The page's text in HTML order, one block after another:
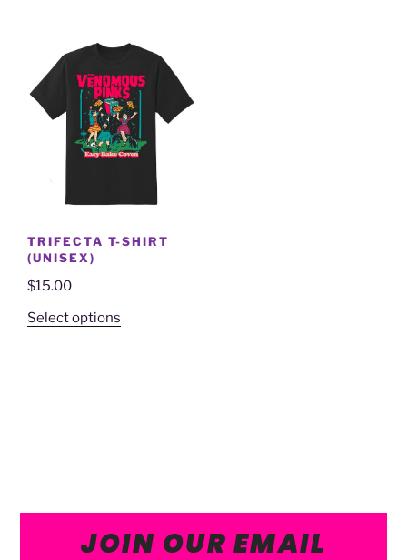
TRIFECTA T-SHIRT
(UNISEX)
$15.00
Select options
JOIN OUR EMAIL